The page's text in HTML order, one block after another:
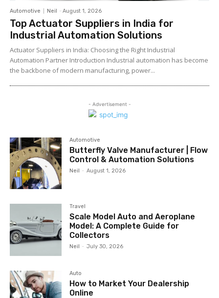
Automotive Neil - August 1, 2026
Top Actuator Suppliers in India for
Industrial Automation Solutions
Actuator Suppliers in India: Choosing the Right Industrial
Automation Partner Introduction Industrial automation has become
the backbone of modern manufacturing, power...
- Advertisement -
Automotive
Butterfly Valve Manufacturer | Flow
Control & Automation Solutions
Neil - August 1, 2026
Travel
Scale Model Auto and Aeroplane
Model: A Complete Guide for
Collectors
Neil - July 30, 2026
Auto
How to Market Your Dealership
Online